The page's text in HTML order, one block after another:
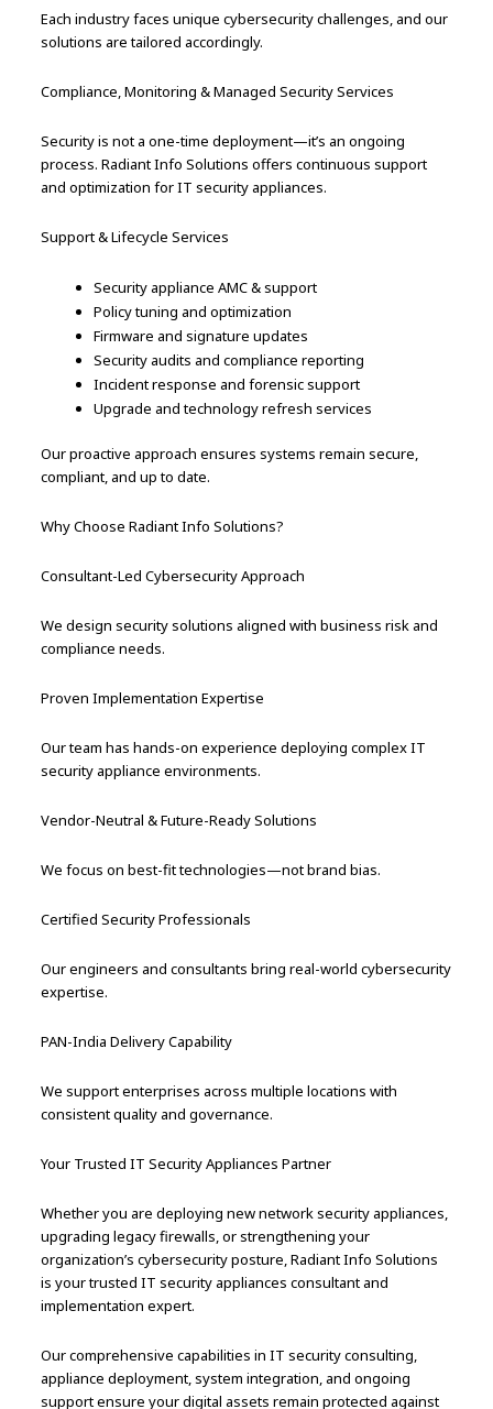
Each industry faces unique cybersecurity challenges, and our
solutions are tailored accordingly.
Compliance, Monitoring & Managed Security Services
Security is not a one-time deployment—it’s an ongoing
process. Radiant Info Solutions offers continuous support
and optimization for IT security appliances.
Support & Lifecycle Services
Security appliance AMC & support
Policy tuning and optimization
Firmware and signature updates
Security audits and compliance reporting
Incident response and forensic support
Upgrade and technology refresh services
Our proactive approach ensures systems remain secure,
compliant, and up to date.
Why Choose Radiant Info Solutions?
Consultant-Led Cybersecurity Approach
We design security solutions aligned with business risk and
compliance needs.
Proven Implementation Expertise
Our team has hands-on experience deploying complex IT
security appliance environments.
Vendor-Neutral & Future-Ready Solutions
We focus on best-fit technologies—not brand bias.
Certified Security Professionals
Our engineers and consultants bring real-world cybersecurity
expertise.
PAN-India Delivery Capability
We support enterprises across multiple locations with
consistent quality and governance.
Your Trusted IT Security Appliances Partner
Whether you are deploying new network security appliances,
upgrading legacy firewalls, or strengthening your
organization’s cybersecurity posture, Radiant Info Solutions
is your trusted IT security appliances consultant and
implementation expert.
Our comprehensive capabilities in IT security consulting,
appliance deployment, system integration, and ongoing
support ensure your digital assets remain protected against